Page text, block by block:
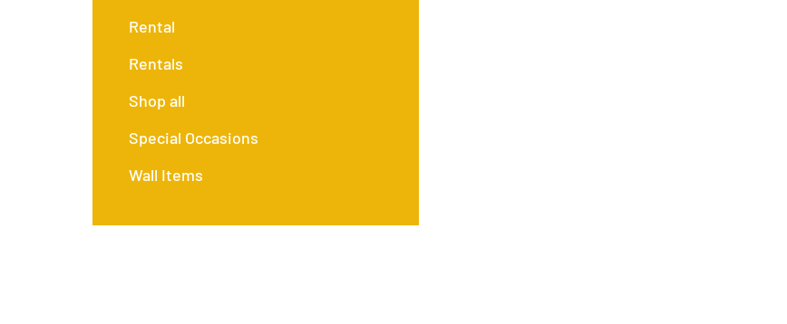
Rental
Rentals
Shop all
Special Occasions
Wall Items